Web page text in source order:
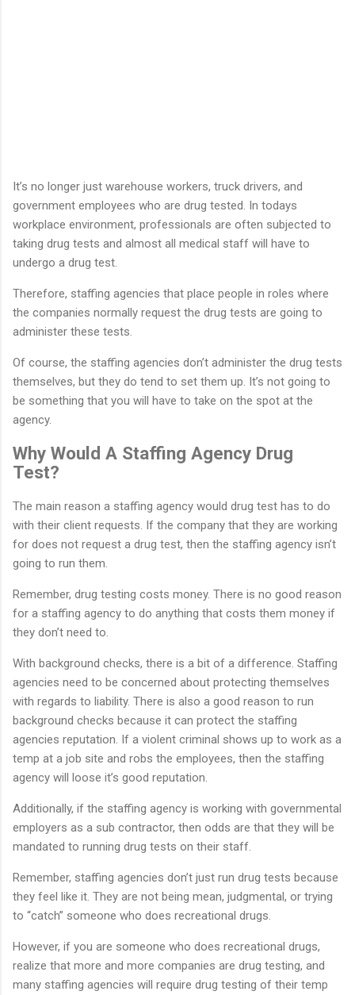
It’s no longer just warehouse workers, truck drivers, and
government employees who are drug tested. In todays
workplace environment, professionals are often subjected to
taking drug tests and almost all medical staff will have to
undergo a drug test.
Therefore, staffing agencies that place people in roles where
the companies normally request the drug tests are going to
administer these tests.
Of course, the staffing agencies don’t administer the drug tests
themselves, but they do tend to set them up. It’s not going to
be something that you will have to take on the spot at the
agency.
Why Would A Staffing Agency Drug
Test?
The main reason a staffing agency would drug test has to do
with their client requests. If the company that they are working
for does not request a drug test, then the staffing agency isn’t
going to run them.
Remember, drug testing costs money. There is no good reason
for a staffing agency to do anything that costs them money if
they don’t need to.
With background checks, there is a bit of a difference. Staffing
agencies need to be concerned about protecting themselves
with regards to liability. There is also a good reason to run
background checks because it can protect the staffing
agencies reputation. If a violent criminal shows up to work as a
temp at a job site and robs the employees, then the staffing
agency will loose it’s good reputation.
Additionally, if the staffing agency is working with governmental
employers as a sub contractor, then odds are that they will be
mandated to running drug tests on their staff.
Remember, staffing agencies don’t just run drug tests because
they feel like it. They are not being mean, judgmental, or trying
to “catch” someone who does recreational drugs.
However, if you are someone who does recreational drugs,
realize that more and more companies are drug testing, and
many staffing agencies will require drug testing of their temp